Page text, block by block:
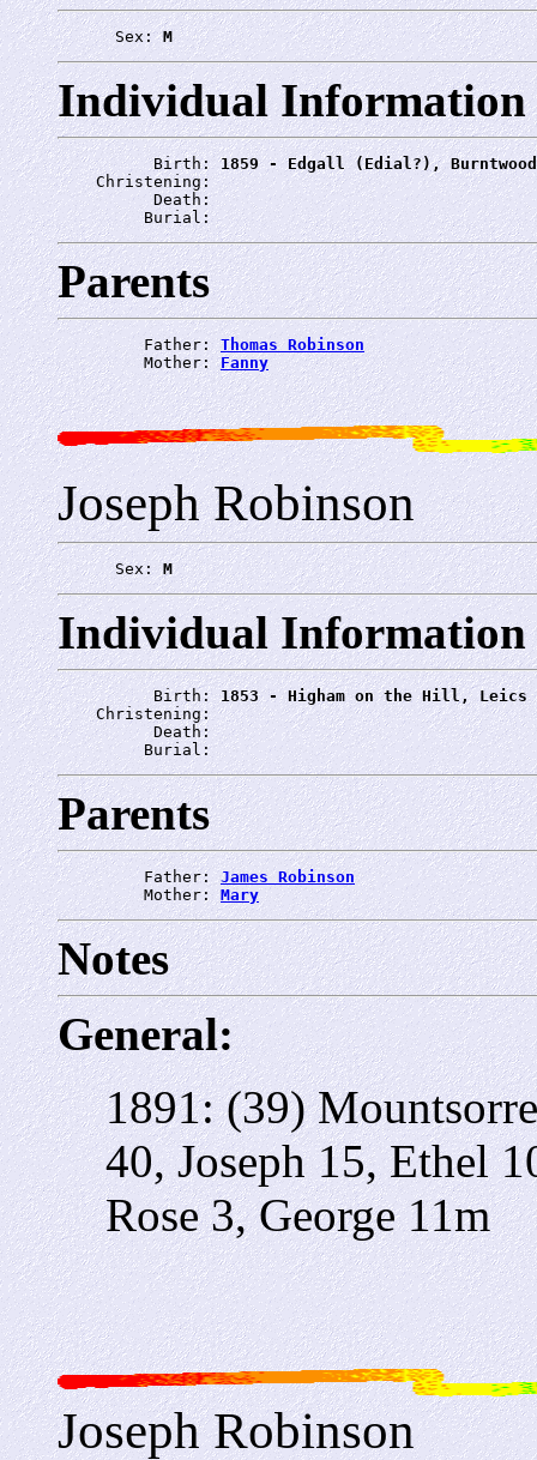
      Sex:
M
Individual Information
          Birth:
1859 - Edgall (Edial?),
    Christening:
          Death:
         Burial:
Parents
         Father:
Thomas Robinson
         Mother:
Fanny
Joseph Robinson
      Sex:
M
Individual Information
          Birth:
1853 - Higham on the Hill, Leics
    Christening:
          Death:
         Burial:
Parents
         Father:
James Robinson
         Mother:
Mary
Notes
General:
1891: (39)
40, Joseph 15, Ethel
Rose 3, George 11m
Joseph Robinson